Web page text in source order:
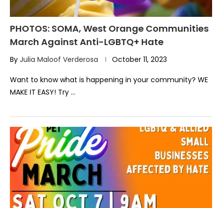
PHOTOS: SOMA, West Orange Communities
March Against Anti-LGBTQ+ Hate
By Julia Maloof Verderosa October 11, 2023
Want to know what is happening in your community? WE
MAKE IT EASY! Try …